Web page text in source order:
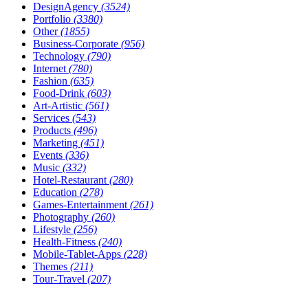
DesignAgency (3524)
Portfolio (3380)
Other(1855)
Business-Corporate (956)
Technology (790)
Internet (780)
Fashion (635)
Food-Drink (603)
Art-Artistic (561)
Services (543)
Products (496)
Marketing (451)
Events (336)
Music (332)
Hotel-Restaurant (280)
Education (278)
Games-Entertainment (261)
Photography (260)
Lifestyle (256)
Health-Fitness (240)
Mobile-Tablet-Apps (228)
Themes (211)
Tour-Travel (207)